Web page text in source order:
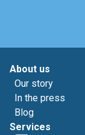
About us
Our story
In the press
Blog
Services